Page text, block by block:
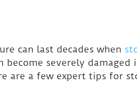
can last decades when
become severely
are a few expert tips for